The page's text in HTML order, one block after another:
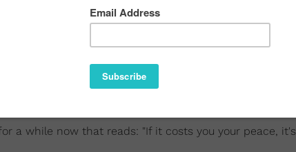
a while now that reads: "If it costs you your peace, it's